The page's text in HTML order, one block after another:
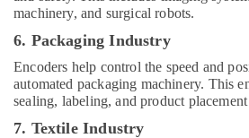
machinery, and surgical robots.
6. Packaging Industry
Encoders help control the speed and
automated packaging machinery. This
sealing, labeling, and product
7. Textile Industry